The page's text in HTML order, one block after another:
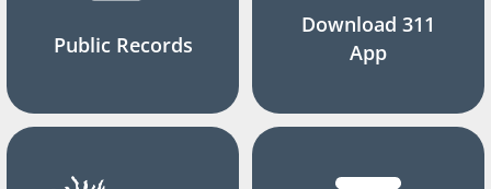
Public Records
Download 311
App